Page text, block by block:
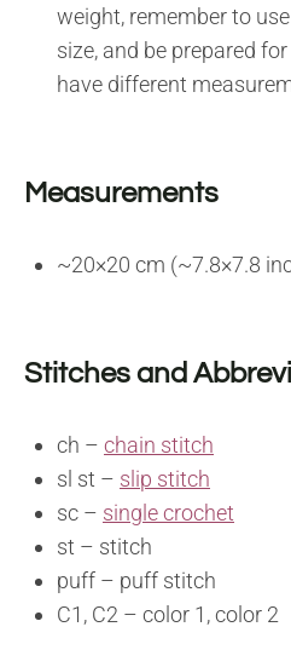
weight, remember to
size, and be prepared
have different
Measurements
~20×20 cm (~7.8×7.8
Stitches and
ch – chain stitch
sl st – slip stitch
sc – single crochet
st – stitch
puff – puff stitch
C1, C2 – color 1, color 2